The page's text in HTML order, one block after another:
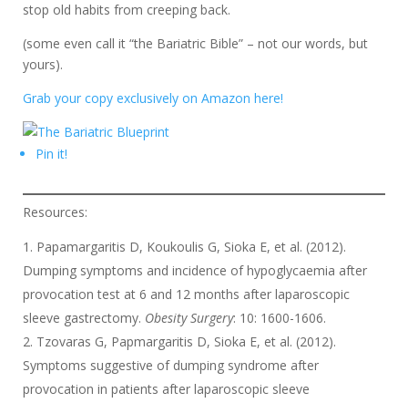
stop old habits from creeping back.
(some even call it “the Bariatric Bible” – not our words, but
yours).
Grab your copy exclusively on Amazon here!
Pin it!
Resources:
Papamargaritis D, Koukoulis G, Sioka E, et al. (2012).
Dumping symptoms and incidence of hypoglycaemia after
provocation test at 6 and 12 months after laparoscopic
sleeve gastrectomy. Obesity Surgery: 10: 1600-1606.
Tzovaras G, Papmargaritis D, Sioka E, et al. (2012).
Symptoms suggestive of dumping syndrome after
provocation in patients after laparoscopic sleeve